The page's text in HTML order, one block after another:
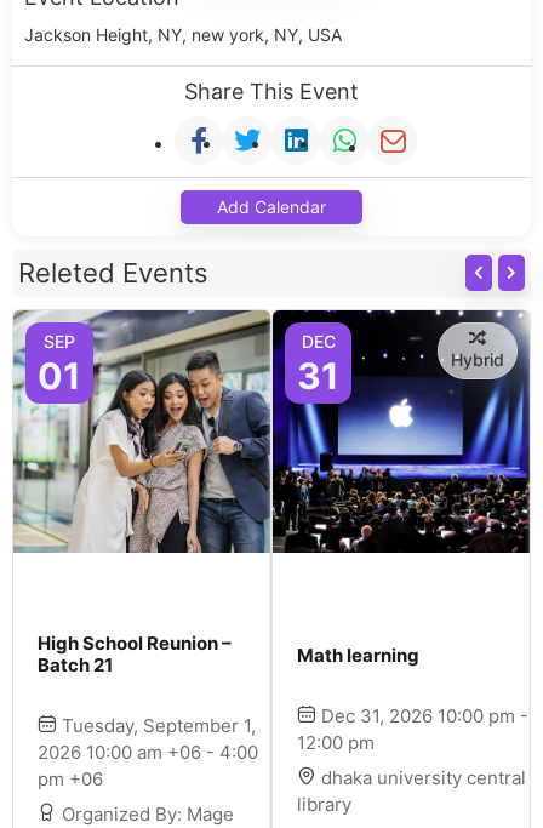
Jackson Height, NY, new york, NY, USA
Share This Event
Add Calendar
Releted Events
SEP
01
High School Reunion –
Batch 21
Tuesday, September 1,
2026 10:00 am +06 - 4:00
pm +06
Organized By: Mage
DEC
31 Hybrid
Math learning
Dec 31, 2026 10:00 pm -
12:00 pm
dhaka university central
library